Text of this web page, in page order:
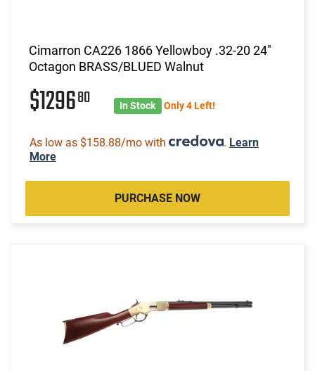
Cimarron CA226 1866 Yellowboy .32-20 24"
Octagon BRASS/BLUED Walnut
$129680 In Stock Only 4 Left!
As low as $158.88/mo with . Learn
More
PURCHASE NOW